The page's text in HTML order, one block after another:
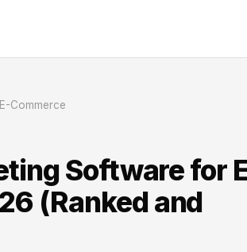
Commerce
Software for
(Ranked and